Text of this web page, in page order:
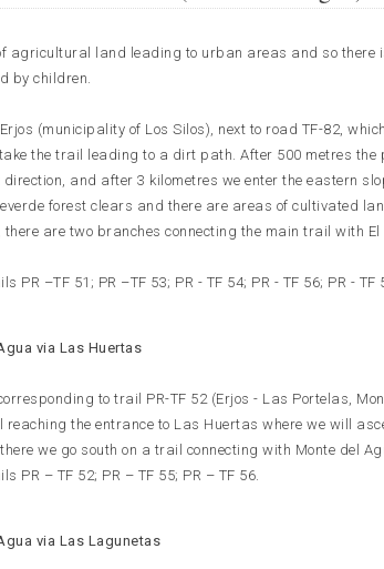
agricultural land leading to urban areas and so there
by children.
(municipality of Los Silos), next to road TF-82,
the trail leading to a dirt path. After 500 metres the
and after 3 kilometres we enter the eastern
forest clears and there are areas of cultivated
are two branches connecting the main trail with
PR –TF 51; PR –TF 53; PR - TF 54; PR - TF 56; PR - TF
via Las Huertas
to trail PR-TF 52 (Erjos - Las Portelas,
reaching the entrance to Las Huertas where we will
we go south on a trail connecting with Monte del
PR – TF 52; PR – TF 55; PR – TF 56.
via Las Lagunetas